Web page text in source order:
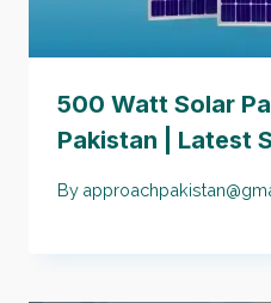
500 Watt Solar
Pakistan | Latest
By